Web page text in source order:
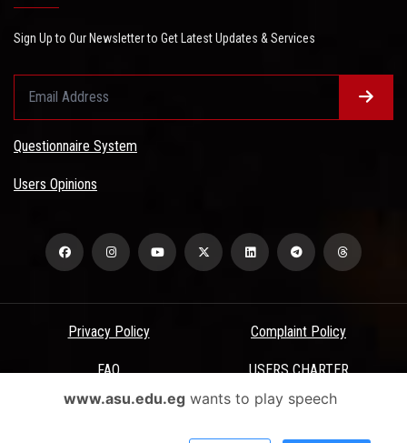
Sign Up to Our Newsletter to Get Latest Updates & Services
Questionnaire System
Users Opinions
Privacy Policy Complaint Policy
FAQ USERS CHARTER
Terms & Conditions
www.asu.edu.egwants to play speech